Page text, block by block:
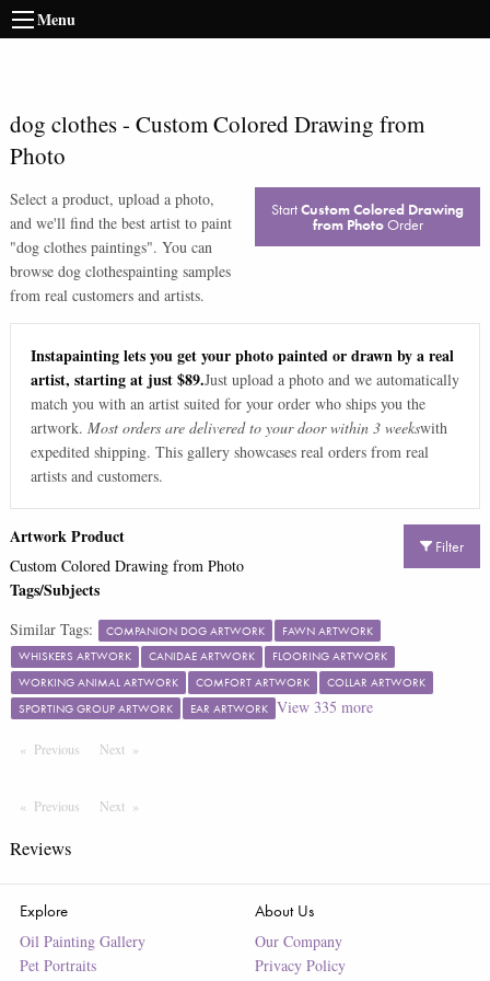
Menu
dog clothes- Custom Colored Drawing from
Photo
Select a product, upload a photo,
and we'll find the best artist to paint
"dog clothes paintings". You can
browse dog clothespainting samples
from real customers and artists.
StartCustom Colored Drawing
from PhotoOrder
Instapainting lets you get your photo painted or drawn by a real
artist, starting at just $89.Just upload a photo and we automatically
match you with an artist suited for your order who ships you the
artwork. Most orders are delivered to your door within 3 weekswith
expedited shipping. This gallery showcases real orders from real
artists and customers.
Filter
Artwork Product
Custom Colored Drawing from Photo
Tags/Subjects
Similar Tags: COMPANION DOG ARTWORK
FAWN ARTWORK
WHISKERS ARTWORK
CANIDAE ARTWORK
FLOORING ARTWORK
WORKING ANIMAL ARTWORK
COMFORT ARTWORK
COLLAR ARTWORK
SPORTING GROUP ARTWORK
EAR ARTWORK View 335 more
Previous PageNext Page
Previous PageNext Page
Reviews
Explore
Oil Painting Gallery
Pet Portraits
About Us
Our Company
Privacy Policy